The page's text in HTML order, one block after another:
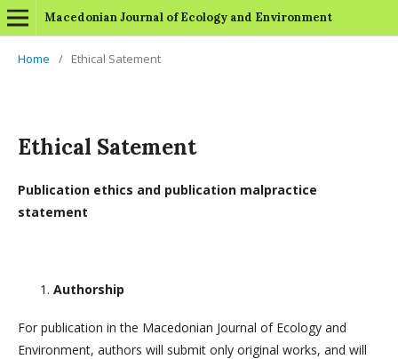
Macedonian Journal of Ecology and Environment
Home / Ethical Satement
Ethical Satement
Publication ethics and publication malpractice
statement
Authorship
For publication in the Macedonian Journal of Ecology and
Environment, authors will submit only original works, and will